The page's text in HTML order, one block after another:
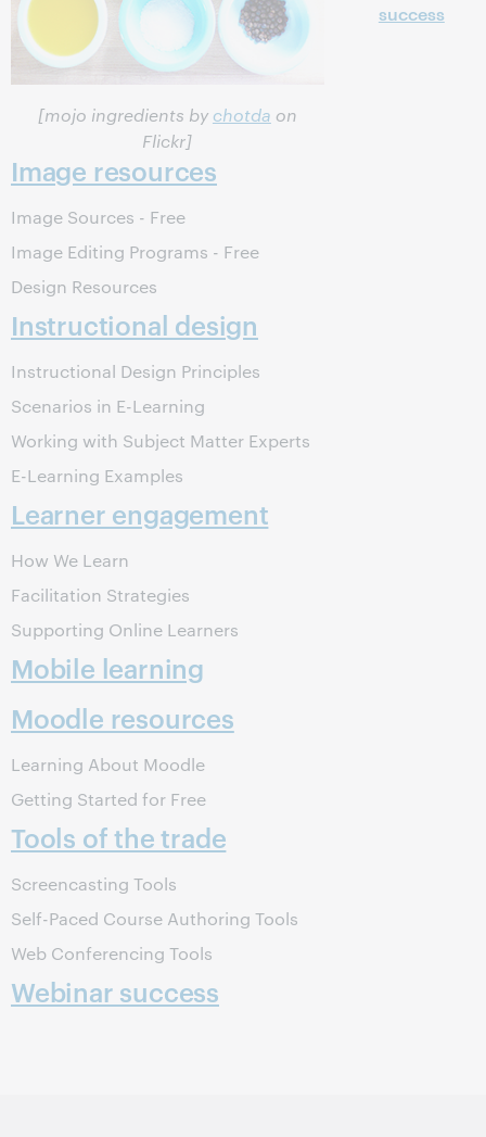
[mojo ingredients by chotda on
Flickr]
Image resources
Image Sources - Free
Image Editing Programs - Free
Design Resources
Instructional design
Instructional Design Principles
Scenarios in E-Learning
Working with Subject Matter Experts
E-Learning Examples
Learner engagement
How We Learn
Facilitation Strategies
Supporting Online Learners
Mobile learning
Moodle resources
Learning About Moodle
Getting Started for Free
Tools of the trade
Screencasting Tools
Self-Paced Course Authoring Tools
Web Conferencing Tools
Webinar success
success